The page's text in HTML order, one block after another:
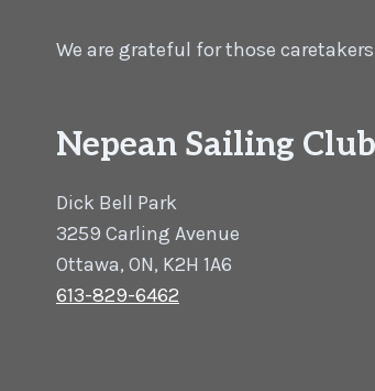
We are grateful for those
Nepean Sailing Club
Dick Bell Park
3259 Carling Avenue
Ottawa, ON, K2H 1A6
613-829-6462